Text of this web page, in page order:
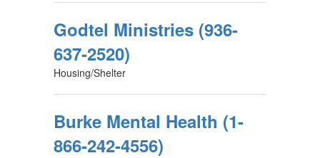
Godtel Ministries (936-
637-2520)
Housing/Shelter
Burke Mental Health (1-
866-242-4556)